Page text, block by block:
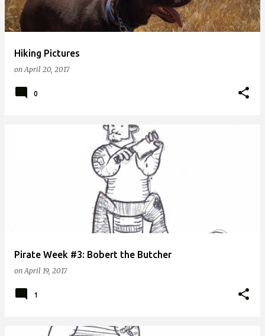
Hiking Pictures
onApril 20, 2017
0
Pirate Week #3: Bobert the Butcher
onApril 19, 2017
1